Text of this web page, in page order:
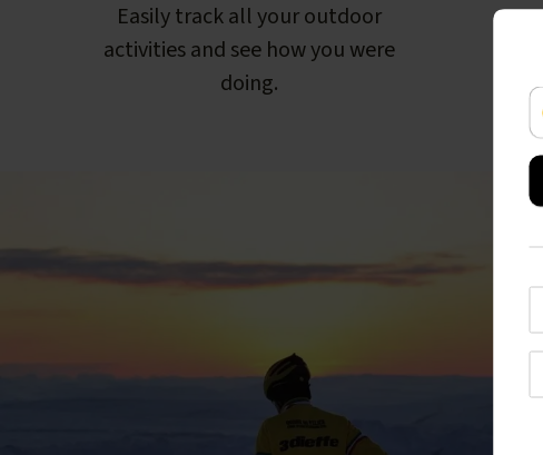
Easily track all your outdoor
activities and see how you were
doing.